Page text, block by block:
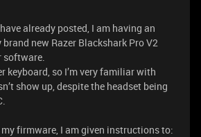
already posted, I am having an
new Razer Blackshark Pro V2
software.
keyboard, so I’m very familiar with
show up, despite the headset being
firmware, I am given instructions to: